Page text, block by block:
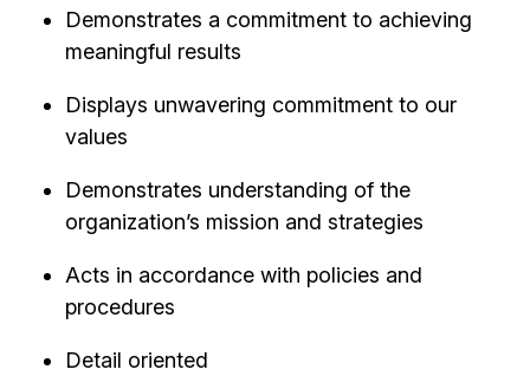
Demonstrates a commitment to achieving
meaningful results
Displays unwavering commitment to our
values
Demonstrates understanding of the
organization’s mission and strategies
Acts in accordance with policies and
procedures
Detail oriented